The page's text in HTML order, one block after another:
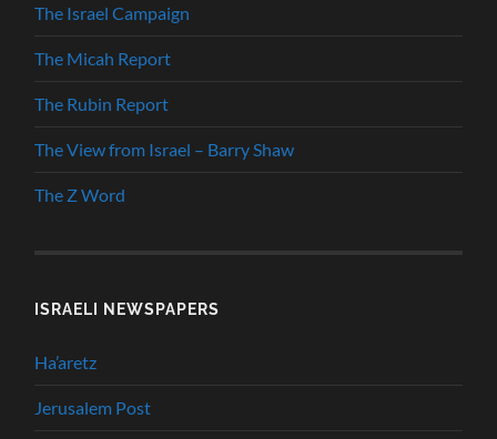
The Israel Campaign
The Micah Report
The Rubin Report
The View from Israel – Barry Shaw
The Z Word
ISRAELI NEWSPAPERS
Ha’aretz
Jerusalem Post